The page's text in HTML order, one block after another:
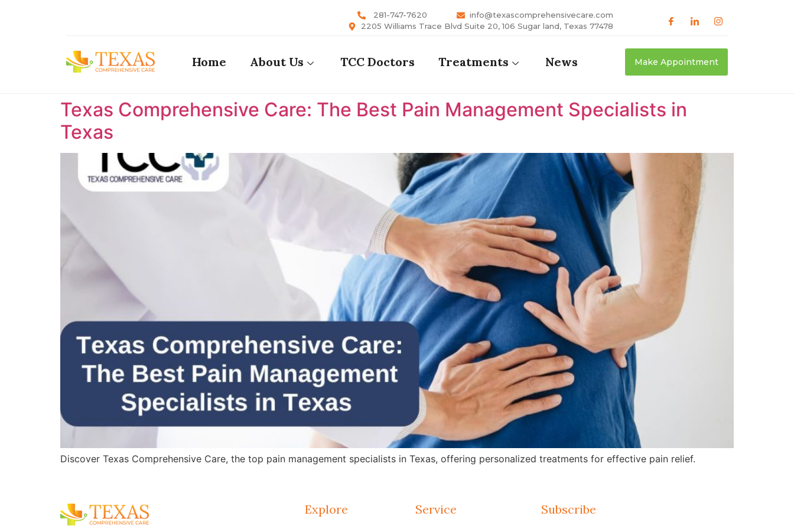
281-747-7620
info@texascomprehensivecare.com
2205 Williams Trace Blvd Suite 20, 106 Sugar land, Texas 77478
Home About Us TCC Doctors Treatments News Make Appointment
Texas Comprehensive Care: The Best Pain Management Specialists in
Texas
Discover Texas Comprehensive Care, the top pain management specialists in Texas, offering personalized treatments for effective pain relief.
Explore Service Subscribe